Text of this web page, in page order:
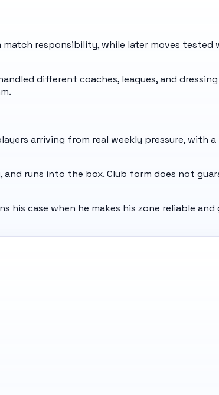
match responsibility, while later moves tested
different coaches, leagues, and
arriving from real weekly pressure, with
runs into the box. Club form does not
his case when he makes his zone reliable and